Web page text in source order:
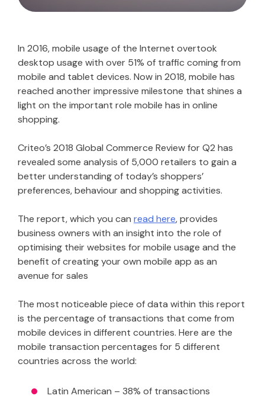
In 2016, mobile usage of the Internet overtook
desktop usage with over 51% of traffic coming from
mobile and tablet devices. Now in 2018, mobile has
reached another impressive milestone that shines a
light on the important role mobile has in online
shopping.
Criteo’s 2018 Global Commerce Review for Q2 has
revealed some analysis of 5,000 retailers to gain a
better understanding of today’s shoppers’
preferences, behaviour and shopping activities.
The report, which you can read here, provides
business owners with an insight into the role of
optimising their websites for mobile usage and the
benefit of creating your own mobile app as an
avenue for sales
The most noticeable piece of data within this report
is the percentage of transactions that come from
mobile devices in different countries. Here are the
mobile transaction percentages for 5 different
countries across the world:
Latin American – 38% of transactions